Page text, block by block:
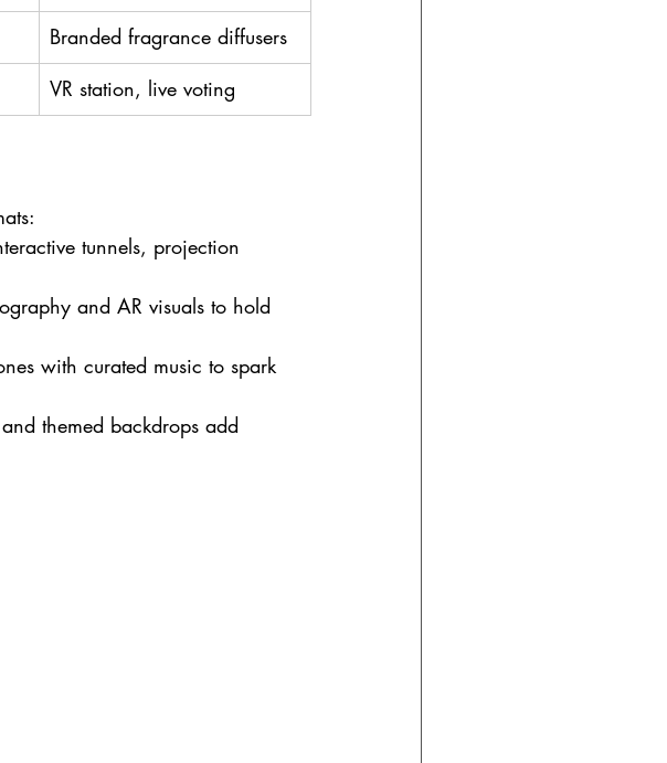
Branded fragrance diffusers
VR station, live voting
tunnels, projection
and AR visuals to hold
with curated music to spark
themed backdrops add